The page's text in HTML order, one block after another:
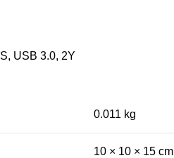
USB 3.0, 2Y
0.011 kg
10 × 10 × 15 cm